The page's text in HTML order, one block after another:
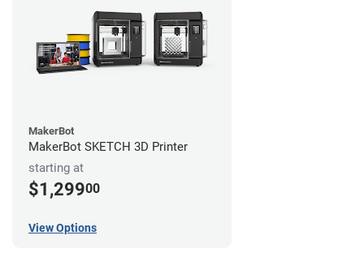
MakerBot
MakerBot SKETCH 3D Printer
starting at
$1,29900
View Options